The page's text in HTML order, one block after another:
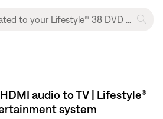
audio to TV | Lifestyle®
system